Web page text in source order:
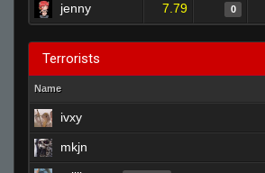
jenny 7.79 0
Terrorists
Name
ivxy
mkjn